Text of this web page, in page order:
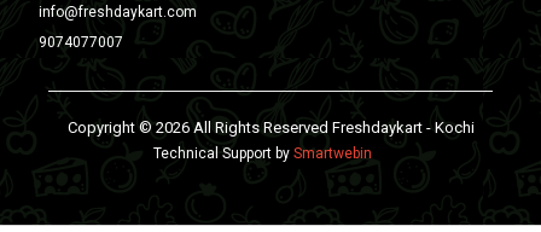
info@freshdaykart.com
9074077007
Copyright © 2026 All Rights Reserved Freshdaykart - Kochi
Technical Support by Smartwebin